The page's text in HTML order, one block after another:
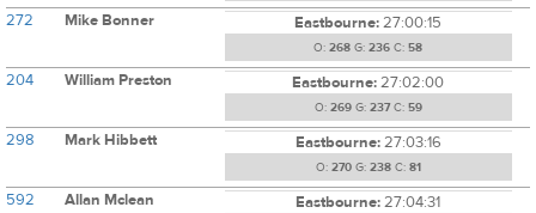
272 Mike Bonner Eastbourne:27:00:15
O: 268 G: 236 C: 58
204 William Preston Eastbourne:27:02:00
O: 269G: 237C: 59
298 Mark Hibbett Eastbourne:27:03:16
O: 270G: 238C: 81
592 Allan Mclean Eastbourne:27:04:31